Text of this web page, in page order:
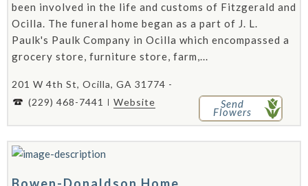
been involved in the life and customs of Fitzgerald and
Ocilla. The funeral home began as a part of J. L.
Paulk's Paulk Company in Ocilla which encompassed a
grocery store, furniture store, farm,...
201 W 4th St, Ocilla, GA 31774 -
(229) 468-7441
Website Send
Flowers